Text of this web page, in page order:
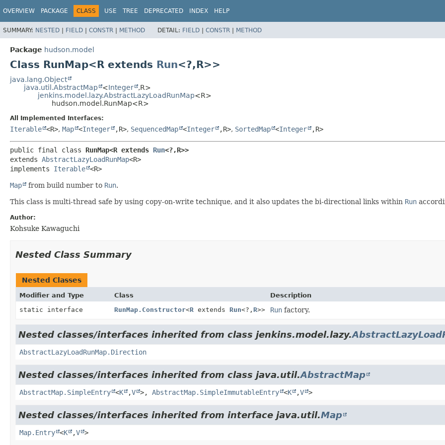
OVERVIEW PACKAGE CLASS USE TREE DEPRECATED INDEX HELP
SUMMARY: NESTED | FIELD | CONSTR | METHOD DETAIL: FIELD | CONSTR | METHOD
Package hudson.model
Class RunMap<R extends Run<?,R>>
java.lang.Object
java.util.AbstractMap
<Integer ,R>
jenkins.model.lazy.AbstractLazyLoadRunMap<R>
hudson.model.RunMap<R>
All Implemented Interfaces:
Iterable <R>, Map <Integer ,R>, SequencedMap <Integer ,R>, SortedMap <Integer ,R>
public final class RunMap<R extends Run<?,R>>
extends AbstractLazyLoadRunMap<R>
implements Iterable <R>
Map from build number to Run.
This class is multi-thread safe by using copy-on-write technique, and it also updates the bi-directional links within Run
Author:
Kohsuke Kawaguchi
Nested Class Summary
Nested Classes
Modifier and Type Class
Description
static interface
RunMap.Constructor<R extends Run<?, R>> Runfactory.
Nested classes/interfaces inherited from class jenkins.model.lazy.
AbstractLazyLoadRunMap.Direction
Nested classes/interfaces inherited from class java.util.AbstractMap
AbstractMap.SimpleEntry <K ,V >, AbstractMap.SimpleImmutableEntry <K ,V >
Nested classes/interfaces inherited from interface java.util.Map
Map.Entry <K ,V >